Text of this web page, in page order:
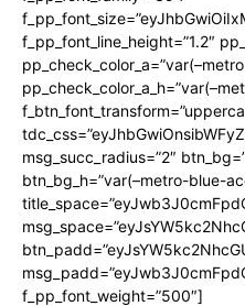
f_pp_font_line_height=”1.2″
msg_succ_radius=”2″
btn_bg_h=”var(–metro-blue-
f_pp_font_weight=”500″]